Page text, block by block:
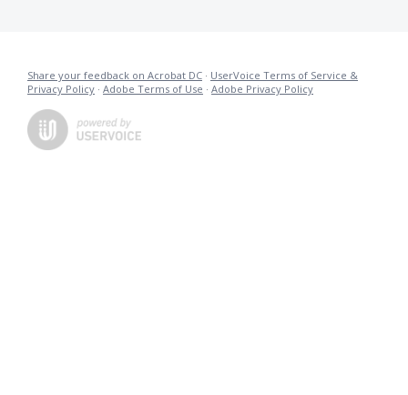
Share your feedback on Acrobat DC · UserVoice Terms of Service &
Privacy Policy · Adobe Terms of Use · Adobe Privacy Policy